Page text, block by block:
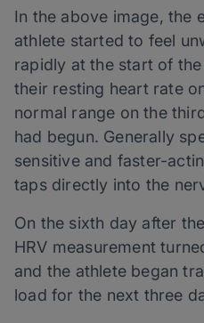
In the above image, the
athlete started to feel
rapidly at the start of
their resting heart rate
normal range on the
had begun. Generally
sensitive and faster-
taps directly into the
On the sixth day after
HRV measurement
and the athlete began
load for the next three